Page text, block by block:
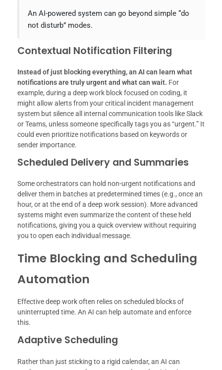
An AI-powered system can go beyond simple “do
not disturb” modes.
Contextual Notification Filtering
Instead of just blocking everything, an AI can learn what
notifications are truly urgent and what can wait. For
example, during a deep work block focused on coding, it
might allow alerts from your critical incident management
system but silence all internal communication tools like Slack
or Teams, unless someone specifically tags you as “urgent.” It
could even prioritize notifications based on keywords or
sender importance.
Scheduled Delivery and Summaries
Some orchestrators can hold non-urgent notifications and
deliver them in batches at predetermined times (e.g., once an
hour, or at the end of a deep work session). More advanced
systems might even summarize the content of these held
notifications, giving you a quick overview without requiring
you to open each individual message.
Time Blocking and Scheduling
Automation
Effective deep work often relies on scheduled blocks of
uninterrupted time. An AI can help automate and enforce
this.
Adaptive Scheduling
Rather than just sticking to a rigid calendar, an AI can